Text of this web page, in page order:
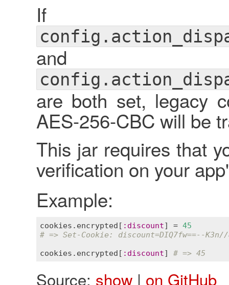
If
and
are both set, legacy
AES-256-CBC will be
This jar requires that
verification on your
Example:
cookies . encrypted [ : discount] = 45
# => Set-Cookie: discount=DIQ7fw==--K3n//
cookies . encrypted [ : discount] # => 45
Source: show| on GitHub